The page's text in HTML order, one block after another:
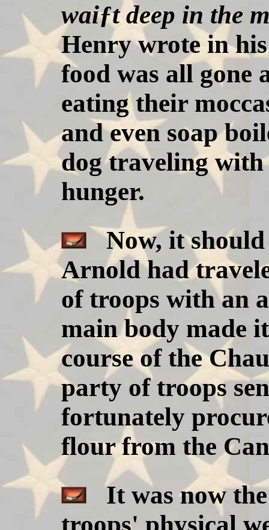
waiƒt deep in the
Henry wrote in
food was all gone
eating their
and even soap
dog traveling
hunger.
Now, it should
Arnold had
of troops with an
main body made
course of the
party of troops
fortunately
flour from the
It was now
troops' physical